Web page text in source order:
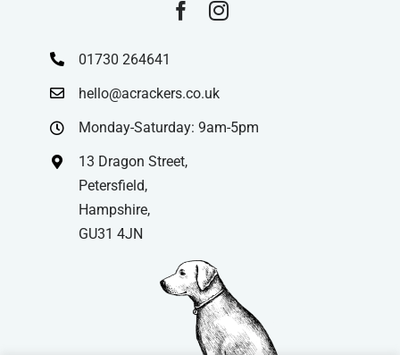
01730 264641
hello@acrackers.co.uk
Monday-Saturday: 9am-5pm
13 Dragon Street,
Petersfield,
Hampshire,
GU31 4JN